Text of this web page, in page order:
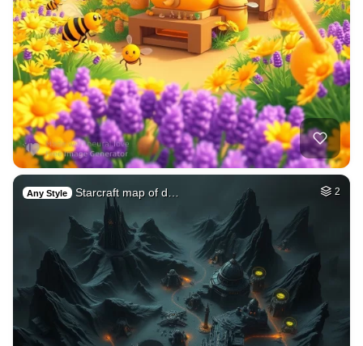
Any Style Starcraft map of d… 2